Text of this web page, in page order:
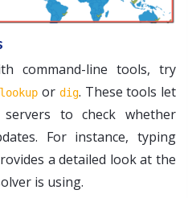
command-line tools, try
or dig. These tools let
to check whether
For instance, typing
a detailed look at the
is using.